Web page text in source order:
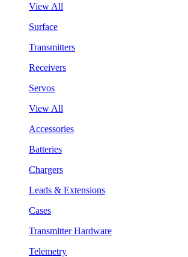
View All
Surface
Transmitters
Receivers
Servos
View All
Accessories
Batteries
Chargers
Leads & Extensions
Cases
Transmitter Hardware
Telemetry